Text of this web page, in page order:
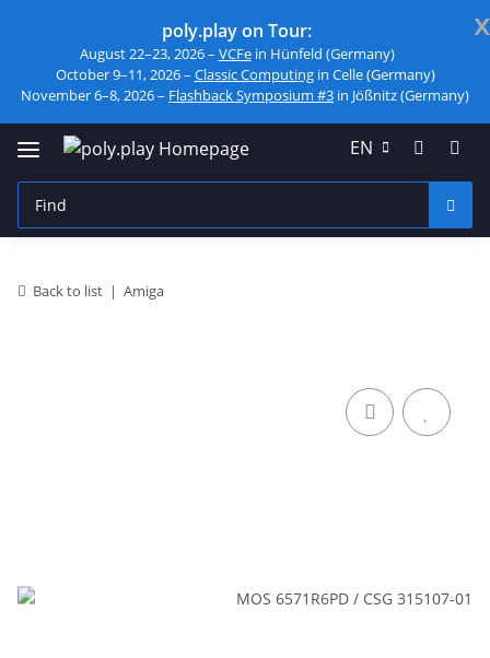
x
poly.play on Tour:
August 22–23, 2026 – VCFein Hünfeld (Germany)
October 9–11, 2026 – Classic Computingin Celle (Germany)
November 6–8, 2026 – Flashback Symposium #3 in Jößnitz (Germany)
EN
Back to list Amiga